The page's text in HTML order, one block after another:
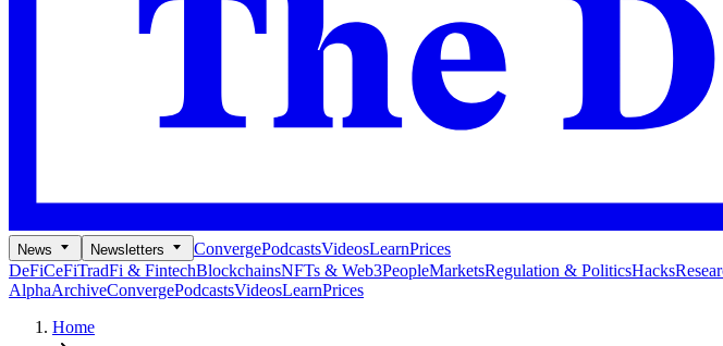
News Newsletters ConvergePodcastsVideosLearnPrices
DeFiCeFiTradFi & FintechBlockchainsNFTs & Web3PeopleMarketsRegulation & PoliticsHacks
AlphaArchiveConvergePodcastsVideosLearnPrices
Home